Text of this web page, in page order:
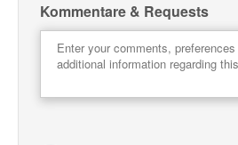
Kommentare & Requests